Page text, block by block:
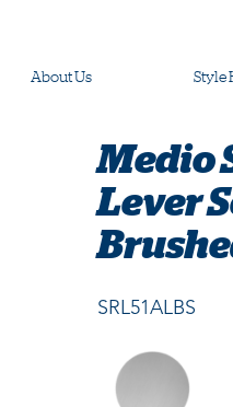
About Us Style
Medio
Lever
SRL51ALBS